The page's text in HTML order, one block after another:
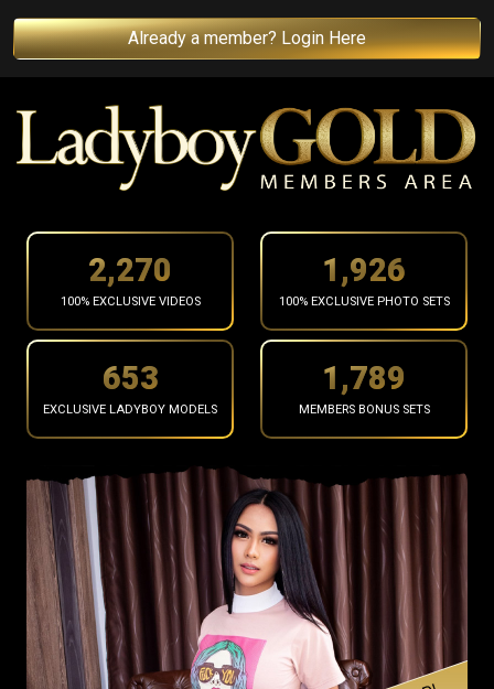
Already a member? Login Here
2,372
100% EXCLUSIVE VIDEOS
2,013
100% EXCLUSIVE PHOTO SETS
683
EXCLUSIVE LADYBOY MODELS
1,869
MEMBERS BONUS SETS